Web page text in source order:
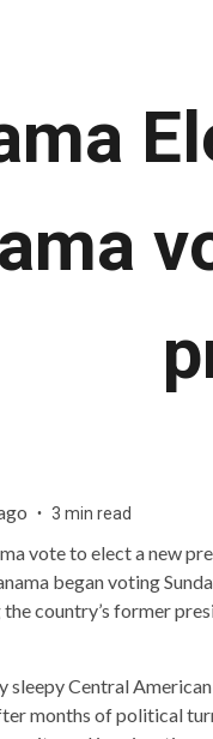
3 min read
began voting
country’s former
sleepy Central
months of political